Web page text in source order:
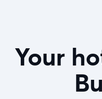
Your